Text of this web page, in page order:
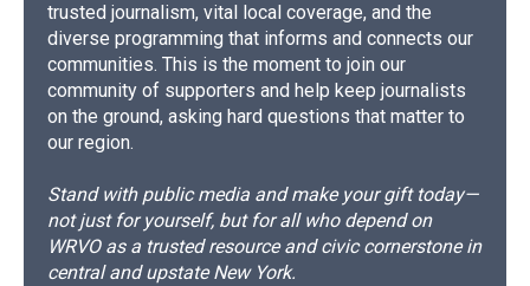
trusted journalism, vital local coverage, and the
diverse programming that informs and connects our
communities. This is the moment to join our
community of supporters and help keep journalists
on the ground, asking hard questions that matter to
our region.
Stand with public media and make your gift today—
not just for yourself, but for all who depend on
WRVO as a trusted resource and civic cornerstone in
central and upstate New York.